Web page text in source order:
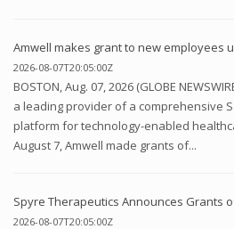
Amwell makes grant to new employees
2026-08-07T20:05:00Z
BOSTON, Aug. 07, 2026 (GLOBE
a leading provider of a comprehensive
platform for technology-enabled
August 7, Amwell made grants of...
Spyre Therapeutics Announces Grants
2026-08-07T20:05:00Z